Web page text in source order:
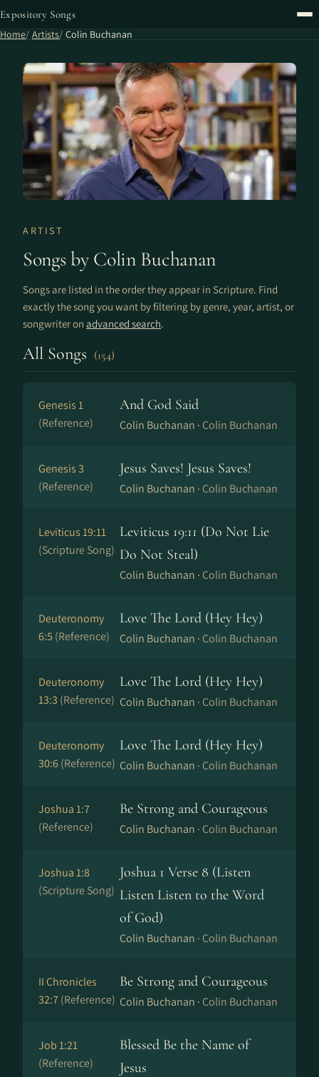
Expository Songs
Home Artists Colin Buchanan
ARTIST
Songs by Colin Buchanan
Songs are listed in the order they appear in Scripture. Find
exactly the song you want by filtering by genre, year, artist, or
songwriter on advanced search.
All Songs (154)
Genesis 1
(Reference)
And God Said
Colin Buchanan · Colin Buchanan
Genesis 3
(Reference)
Jesus Saves! Jesus Saves!
Colin Buchanan · Colin Buchanan
Leviticus 19:11
(Scripture Song)
Leviticus 19:11 (Do Not Lie
Do Not Steal)
Colin Buchanan · Colin Buchanan
Deuteronomy
6:5 (Reference)
Love The Lord (Hey Hey)
Colin Buchanan · Colin Buchanan
Deuteronomy
13:3 (Reference)
Love The Lord (Hey Hey)
Colin Buchanan · Colin Buchanan
Deuteronomy
30:6(Reference)
Love The Lord (Hey Hey)
Colin Buchanan · Colin Buchanan
Joshua 1:7
(Reference)
Be Strong and Courageous
Colin Buchanan · Colin Buchanan
Joshua 1:8
(Scripture Song)
Joshua 1 Verse 8 (Listen
Listen Listen to the Word
of God)
Colin Buchanan · Colin Buchanan
II Chronicles
32:7(Reference)
Be Strong and Courageous
Colin Buchanan · Colin Buchanan
Job 1:21
(Reference)
Blessed Be the Name of
Jesus